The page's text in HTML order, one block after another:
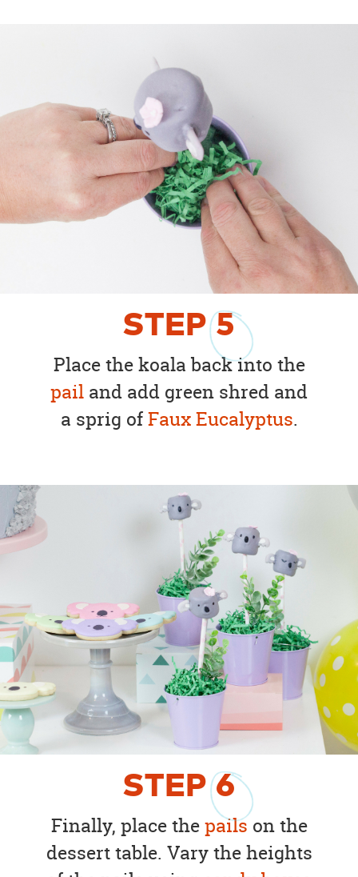
STEP5
Place the koala back into the
pail and add green shred and
a sprig ofFaux Eucalyptus.
STEP6
Finally, place thepails on the
dessert table. Vary the heights